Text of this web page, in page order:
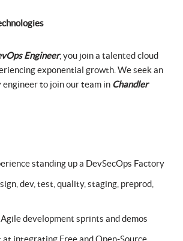
Engineer, you join a talented cloud
exponential growth. We seek an
to join our team in Chandler
standing up a DevSecOps Factory
dev, test, quality, staging, preprod,
development sprints and demos
at integrating Free and Open-Source